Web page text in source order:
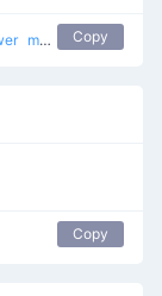
most used happy
Copy
Copy